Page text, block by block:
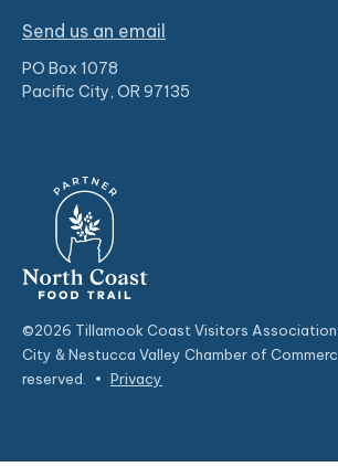
Send us an email
PO Box 1078
Pacific City, OR 97135
©2026 Tillamook Coast Visitors Association
City & Nestucca Valley Chamber of
reserved.
• Privacy